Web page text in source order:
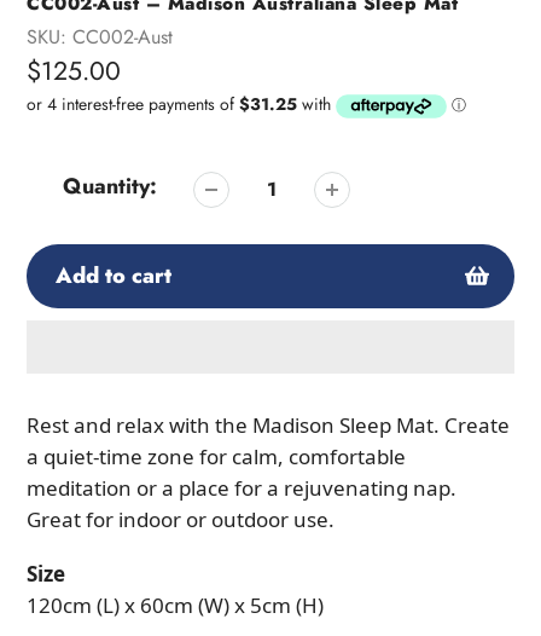
SKU: CC002-Aust
Regular
price
$125.00
Quantity:
Add to cart
product
to
your
cart
Rest and relax with the Madison Sleep Mat. Create
a quiet-time zone for calm, comfortable
meditation or a place for a rejuvenating nap.
Great for indoor or outdoor use.
Size
120cm (L) x 60cm (W) x 5cm (H)